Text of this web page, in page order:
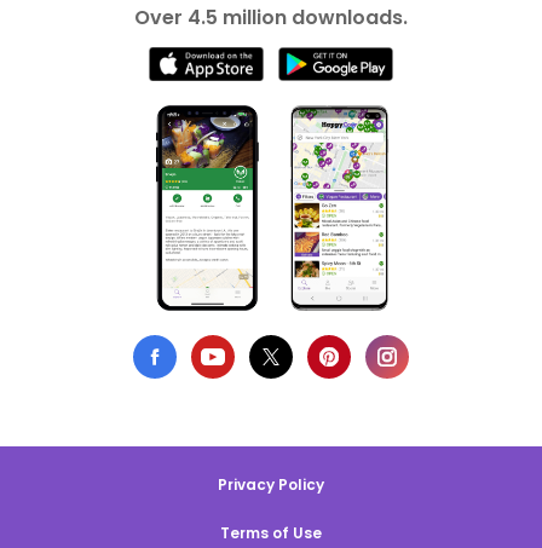
Over 4.5 million downloads.
Privacy Policy
Terms of Use